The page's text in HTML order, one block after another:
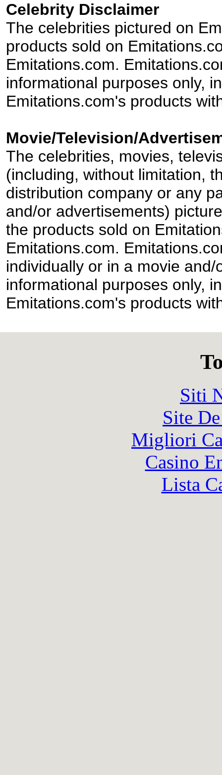
Celebrity Disclaimer
The celebrities pictured on
products sold on
Emitations.com.
informational purposes only,
Emitations.com's products
Movie/Television/
The celebrities, movies,
(including, without limitation,
distribution company or any
and/or advertisements)
the products sold on
Emitations.com.
individually or in a movie
informational purposes only,
Emitations.com's products
Siti
Site
Migliori
Casino
Lista